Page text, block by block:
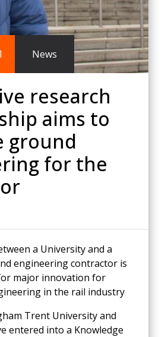
News
research
aims to
ground
for the
a University and a
engineering contractor is
major innovation for
in the rail industry
Trent University and
entered into a Knowledge